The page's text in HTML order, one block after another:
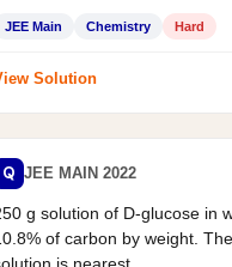
JEE Main Chemistry Hard
Solution
Q JEE MAIN 2022
g solution of D-glucose in
of carbon by weight.